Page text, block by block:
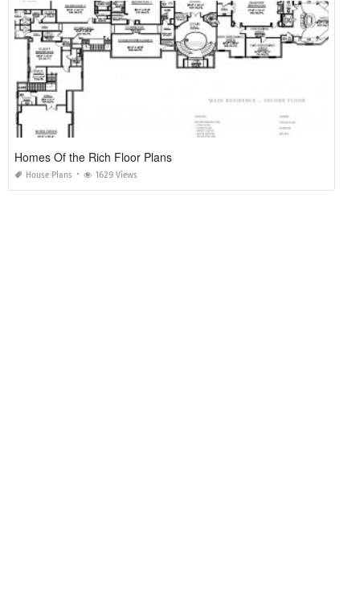
Homes Of the Rich Floor Plans
House Plans 1629 Views